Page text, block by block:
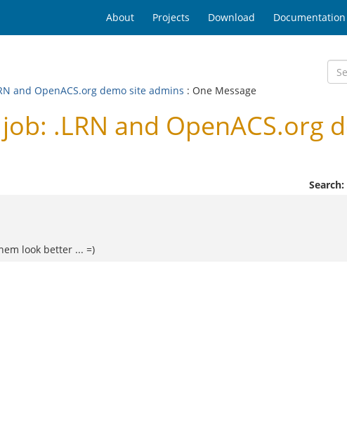
About Projects Download Documentation
and OpenACS.org demo site admins : One Message
.LRN and OpenACS.org
Search:
look better ... =)